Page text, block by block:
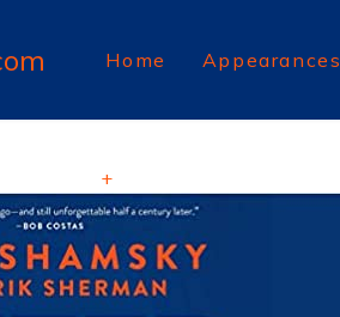
Home Appearances
+